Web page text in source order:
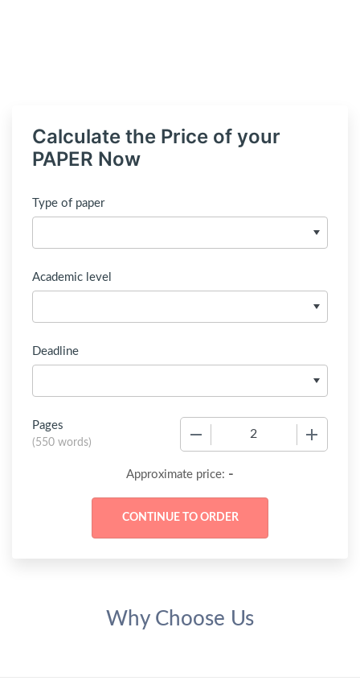
Calculate the Price of your
PAPER Now
Type of paper
Academic level
Deadline
Pages
(550 words)
Approximate price: -
Why Choose Us